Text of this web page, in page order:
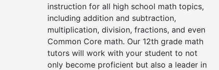
instruction for all high school math topics,
including addition and subtraction,
multiplication, division, fractions, and even
Common Core math. Our 12th grade math
tutors will work with your student to not
only become proficient but also a leader in